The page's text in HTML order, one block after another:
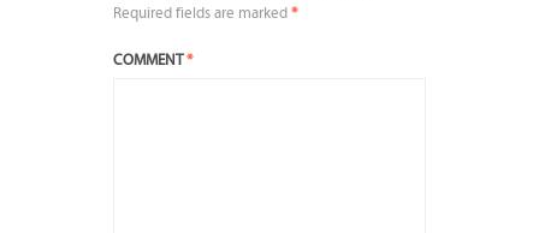
Required fields are marked *
COMMENT*